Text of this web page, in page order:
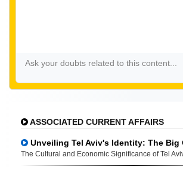
ASSOCIATED CURRENT AFFAIRS
Unveiling Tel Aviv's Identity: The Big
The Cultural and Economic Significance of Tel